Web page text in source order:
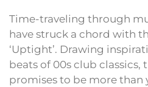
Time-traveling through
have struck a chord with
‘Uptight’. Drawing
beats of 00s club classics,
promises to be more than